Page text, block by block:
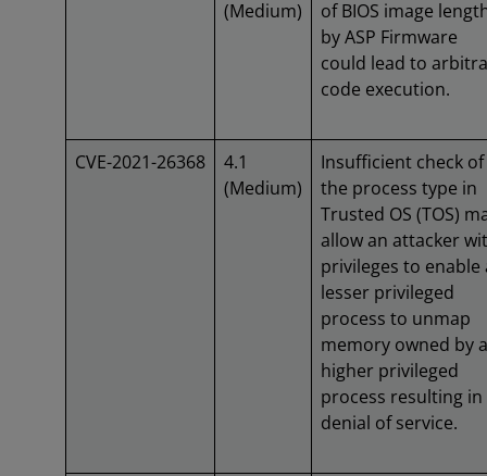
(Medium)
of BIOS image
by ASP Firmware
could lead to
code execution.
CVE-2021-26368
4.1
(Medium)
Insufficient check of
the process type in
Trusted OS (TOS)
allow an attacker
privileges to enable
lesser privileged
process to unmap
memory owned by a
higher privileged
process resulting in
denial of service.